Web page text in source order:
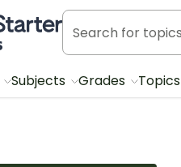
part of Tes
Subjects Grades Topics